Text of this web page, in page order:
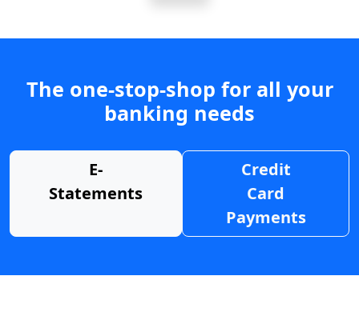
The one-stop-shop for all your
banking needs
E-
Statements
Credit
Card
Payments